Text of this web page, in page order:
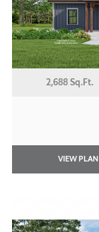
2,688 Sq.Ft.
VIEW PLAN